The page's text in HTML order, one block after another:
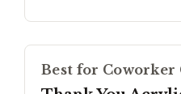
Best for Coworker